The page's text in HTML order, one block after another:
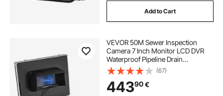
Add to Cart
VEVOR 50M Sewer Inspection
Camera 7 Inch Monitor LCD DVR
Waterproof Pipeline Drain
Inspection System Camera Kit with
8G SD Card (50M 7Inch)
(67)
44390€